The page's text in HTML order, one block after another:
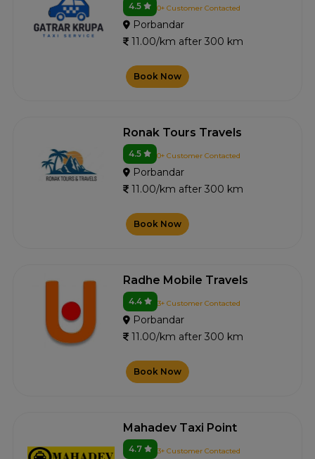
4.5 0+ Customer Contacted
Porbandar
11.00/km after 300 km
Book Now
Ronak Tours Travels
4.5 0+ Customer Contacted
Porbandar
11.00/km after 300 km
Book Now
Radhe Mobile Travels
4.4 3+ Customer Contacted
Porbandar
11.00/km after 300 km
Book Now
Mahadev Taxi Point
4.7 3+ Customer Contacted